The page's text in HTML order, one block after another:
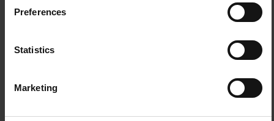
Preferences
Statistics
Marketing
Similar products